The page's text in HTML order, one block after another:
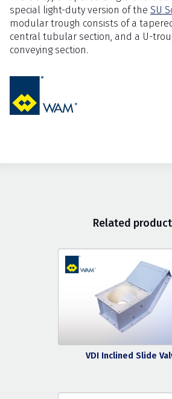
special light-duty version of the SU
modular trough consists of a
central tubular section, and a U-
conveying section.
Related
VDI Inclined Slide